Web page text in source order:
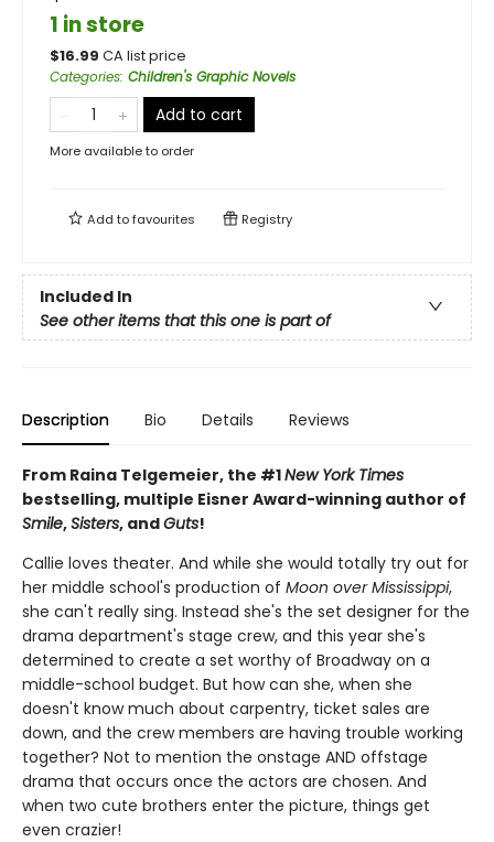
1 in store
$16.99 CA list price
Categories: Children's Graphic Novels
Add to cart
More available to order
Add tofavourites Registry
Included In
See other items that this one is part of
Description Bio Details Reviews
From Raina Telgemeier, the #1New York Times
bestselling, multiple Eisner Award-winning author of
Smile,Sisters, andGuts!
Callie loves theater. And while she would totally try out for
her middle school's production of Moon over Mississippi,
she can't really sing. Instead she's the set designer for the
drama department's stage crew, and this year she's
determined to create a set worthy of Broadway on a
middle-school budget. But how can she, when she
doesn't know much about carpentry, ticket sales are
down, and the crew members are having trouble working
together? Not to mention the onstage AND offstage
drama that occurs once the actors are chosen. And
when two cute brothers enter the picture, things get
even crazier!